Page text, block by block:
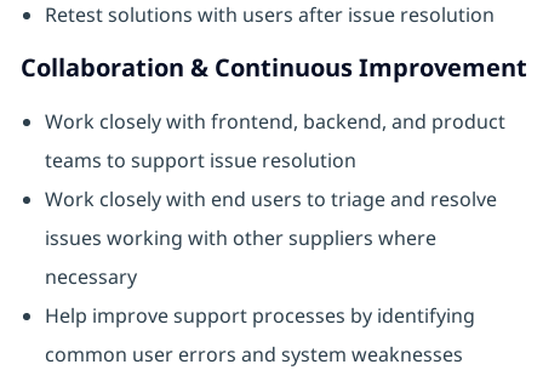
Retest solutions with users after issue resolution
Collaboration & Continuous Improvement
Work closely with frontend, backend, and product
teams to support issue resolution
Work closely with end users to triage and resolve
issues working with other suppliers where
necessary
Help improve support processes by identifying
common user errors and system weaknesses